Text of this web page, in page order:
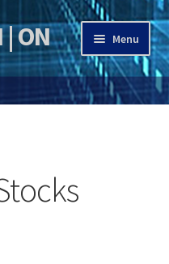
| ON
Menu